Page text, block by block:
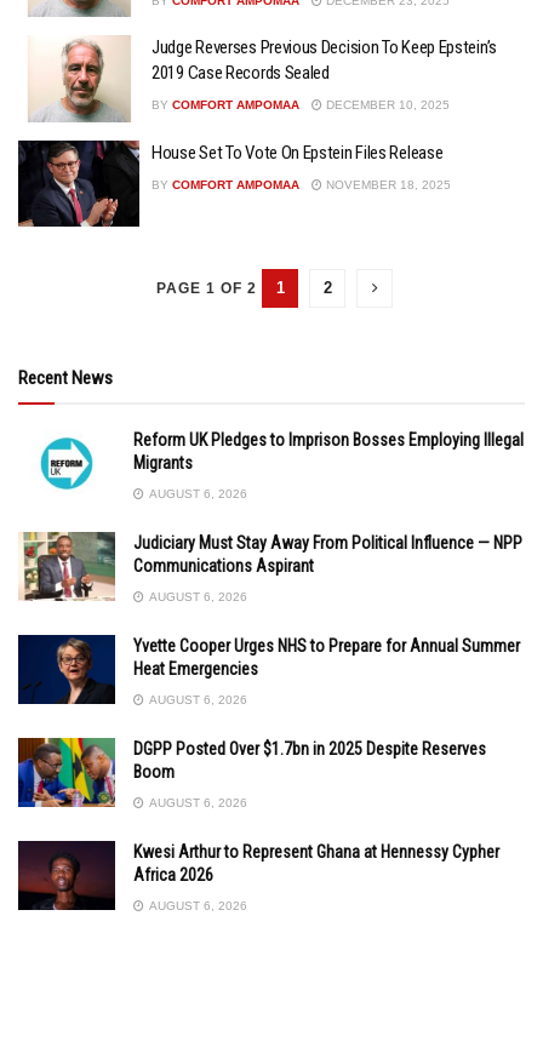
Judge Reverses Previous Decision To Keep Epstein’s
2019 Case Records Sealed
BY COMFORT AMPOMAA DECEMBER 10, 2025
House Set To Vote On Epstein Files Release
BY COMFORT AMPOMAA NOVEMBER 18, 2025
PAGE 1 OF 2 1 2
Recent News
Reform UK Pledges to Imprison Bosses Employing Illegal
Migrants
AUGUST 6, 2026
Judiciary Must Stay Away From Political Influence — NPP
Communications Aspirant
AUGUST 6, 2026
Yvette Cooper Urges NHS to Prepare for Annual Summer
Heat Emergencies
AUGUST 6, 2026
DGPP Posted Over $1.7bn in 2025 Despite Reserves
Boom
AUGUST 6, 2026
Kwesi Arthur to Represent Ghana at Hennessy Cypher
Africa 2026
AUGUST 6, 2026